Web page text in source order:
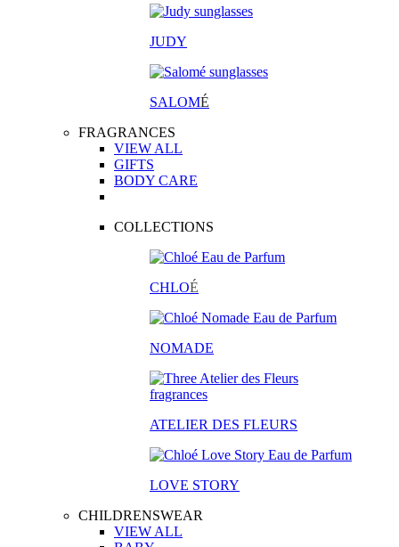
JUDY
SALOMÉ
FRAGRANCES
VIEW ALL
GIFTS
BODY CARE
COLLECTIONS
CHLOÉ
NOMADE
ATELIER DES FLEURS
LOVE STORY
CHILDRENSWEAR
VIEW ALL